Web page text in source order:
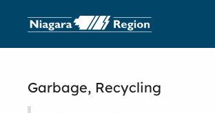
Garbage, Recycling